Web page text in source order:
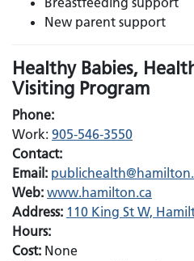
New parent support
Healthy Babies,
Visiting Program
Phone:
Work: 905-546-3550
Contact:
Email: Email:
Web: www.hamilton.ca
Address: 110 King St W,
Hours:
Cost: None